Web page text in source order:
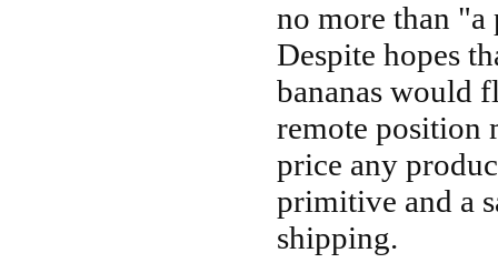
no more than "a
Despite hopes
bananas would
remote position
price any
primitive and a
shipping.